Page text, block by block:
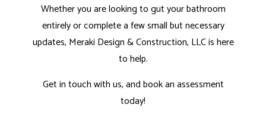
Whether you are looking to gut your bathroom
entirely or complete a few small but necessary
updates, Meraki Design & Construction, LLC is here
to help.
Get in touch with us, and book an assessment
today!